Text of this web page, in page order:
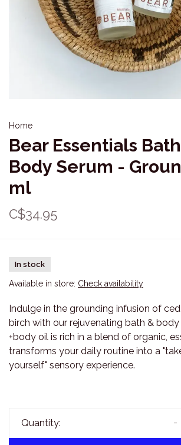
Home
Bear Essentials
Body Serum -
ml
C$34.95
In stock
Available in store: Check availability
Indulge in the grounding infusion of
birch with our rejuvenating bath & body
+body oil is rich in a blend of organic,
transforms your daily routine into a
yourself" sensory experience.
Quantity: -